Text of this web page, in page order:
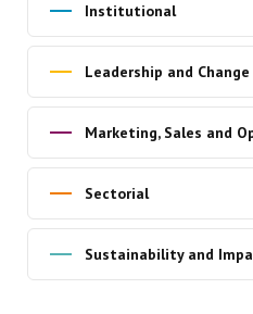
Institutional
Leadership and
Marketing, Sales and
Sectorial
Sustainability and